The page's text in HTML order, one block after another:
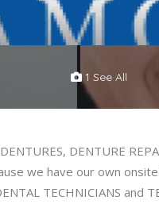
1 See All
DENTURE
we have our own
TECHNICIANS and